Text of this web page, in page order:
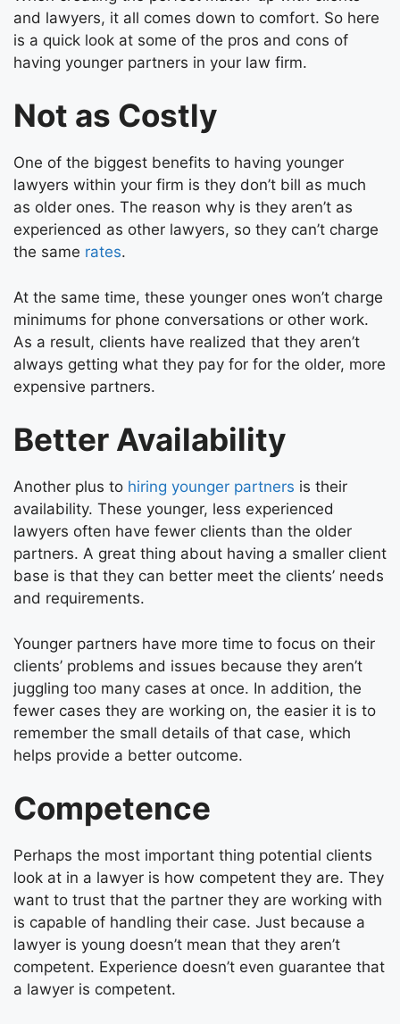
and lawyers, it all comes down to comfort. So here
is a quick look at some of the pros and cons of
having younger partners in your law firm.
Not as Costly
One of the biggest benefits to having younger
lawyers within your firm is they don’t bill as much
as older ones. The reason why is they aren’t as
experienced as other lawyers, so they can’t charge
the same rates.
At the same time, these younger ones won’t charge
minimums for phone conversations or other work.
As a result, clients have realized that they aren’t
always getting what they pay for for the older, more
expensive partners.
Better Availability
Another plus to hiring younger partners is their
availability. These younger, less experienced
lawyers often have fewer clients than the older
partners. A great thing about having a smaller client
base is that they can better meet the clients’ needs
and requirements.
Younger partners have more time to focus on their
clients’ problems and issues because they aren’t
juggling too many cases at once. In addition, the
fewer cases they are working on, the easier it is to
remember the small details of that case, which
helps provide a better outcome.
Competence
Perhaps the most important thing potential clients
look at in a lawyer is how competent they are. They
want to trust that the partner they are working with
is capable of handling their case. Just because a
lawyer is young doesn’t mean that they aren’t
competent. Experience doesn’t even guarantee that
a lawyer is competent.